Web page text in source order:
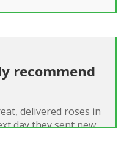
recommend
delivered roses in
day they sent new